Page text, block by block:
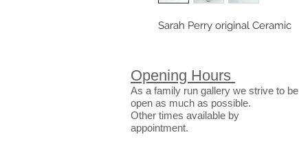
Sarah Perry original Ceramic
Opening Hours
As a family run gallery we strive to be
open as much as possible.
Other times available by
appointment.